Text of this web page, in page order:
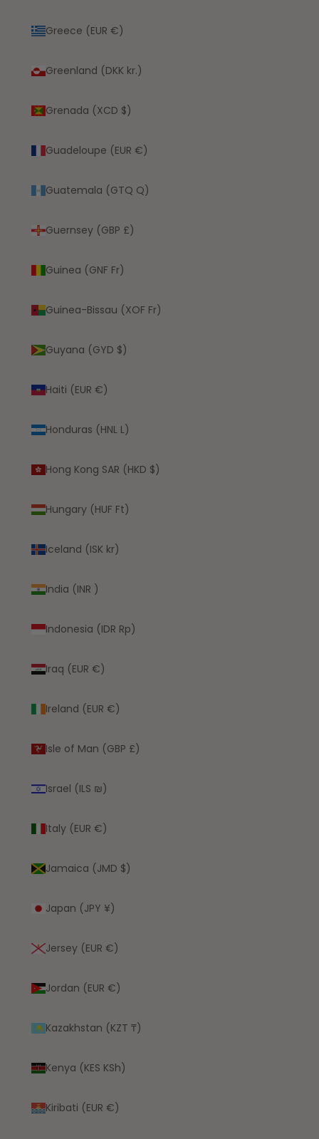
Greece (EUR €)
Greenland (DKK kr.)
Grenada (XCD $)
Guadeloupe (EUR €)
Guatemala (GTQ Q)
Guernsey (GBP £)
Guinea (GNF Fr)
Guinea-Bissau (XOF Fr)
Guyana (GYD $)
Haiti (EUR €)
Honduras (HNL L)
Hong Kong SAR (HKD $)
Hungary (HUF Ft)
Iceland (ISK kr)
India (INR ₹)
Indonesia (IDR Rp)
Iraq (EUR €)
Ireland (EUR €)
Isle of Man (GBP £)
Israel (ILS ₪)
Italy (EUR €)
Jamaica (JMD $)
Japan (JPY ¥)
Jersey (EUR €)
Jordan (EUR €)
Kazakhstan (KZT ₸)
Kenya (KES KSh)
Kiribati (EUR €)